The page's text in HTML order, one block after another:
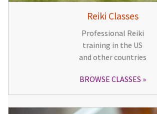
Reiki Classes
Professional Reiki
training in the US
and other countries
BROWSE CLASSES